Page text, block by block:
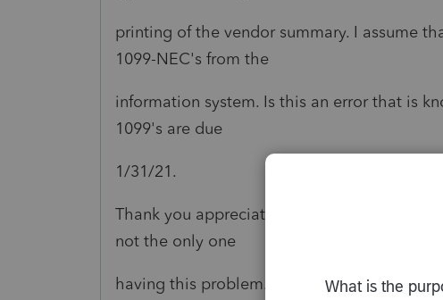
printing of the vendor summary. I assume
1099-NEC's from the
information system. Is this an error that is
1099's are due
1/31/21.
Thank you appreciate and update on what
not the only one
having this problem.